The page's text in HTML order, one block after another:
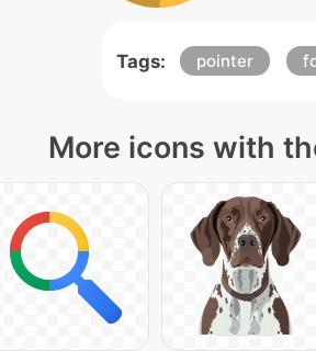
Tags: pointer
More icons with